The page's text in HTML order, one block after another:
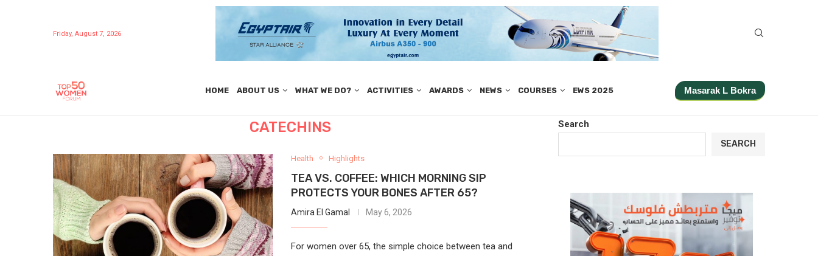
Friday, August 7, 2026
HOME ABOUT US WHAT WE DO? ACTIVITIES AWARDS NEWS COURSES EWS 2025 Masarak L Bokra
CATECHINS
Health Highlights
TEA VS. COFFEE: WHICH MORNING SIP
PROTECTS YOUR BONES AFTER 65?
Amira El Gamal May 6, 2026
For women over 65, the simple choice between tea and
Search
SEARCH